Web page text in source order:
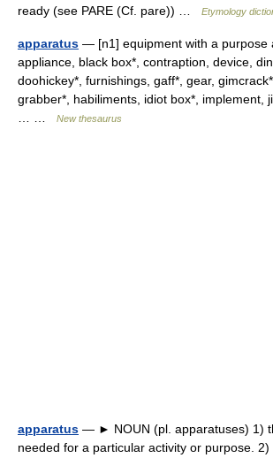
ready (see PARE (Cf. pare)) …
Etymology
apparatus — [n1] equipment with a purpose
appliance, black box*, contraption, device,
doohickey*, furnishings, gaff*, gear,
grabber*, habiliments, idiot box*, implement,
New thesaurus
apparatus — ► NOUN (pl. apparatuses) 1)
needed for a particular activity or purpose.